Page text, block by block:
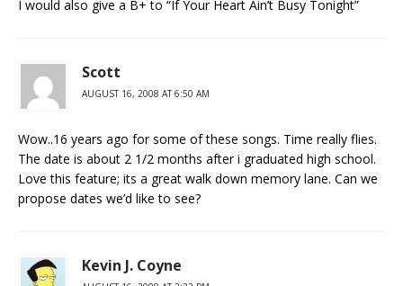
I would also give a B+ to “If Your Heart Ain’t Busy Tonight”
Scott
AUGUST 16, 2008 AT 6:50 AM
Wow..16 years ago for some of these songs. Time really flies.
The date is about 2 1/2 months after i graduated high school.
Love this feature; its a great walk down memory lane. Can we
propose dates we’d like to see?
Kevin J. Coyne